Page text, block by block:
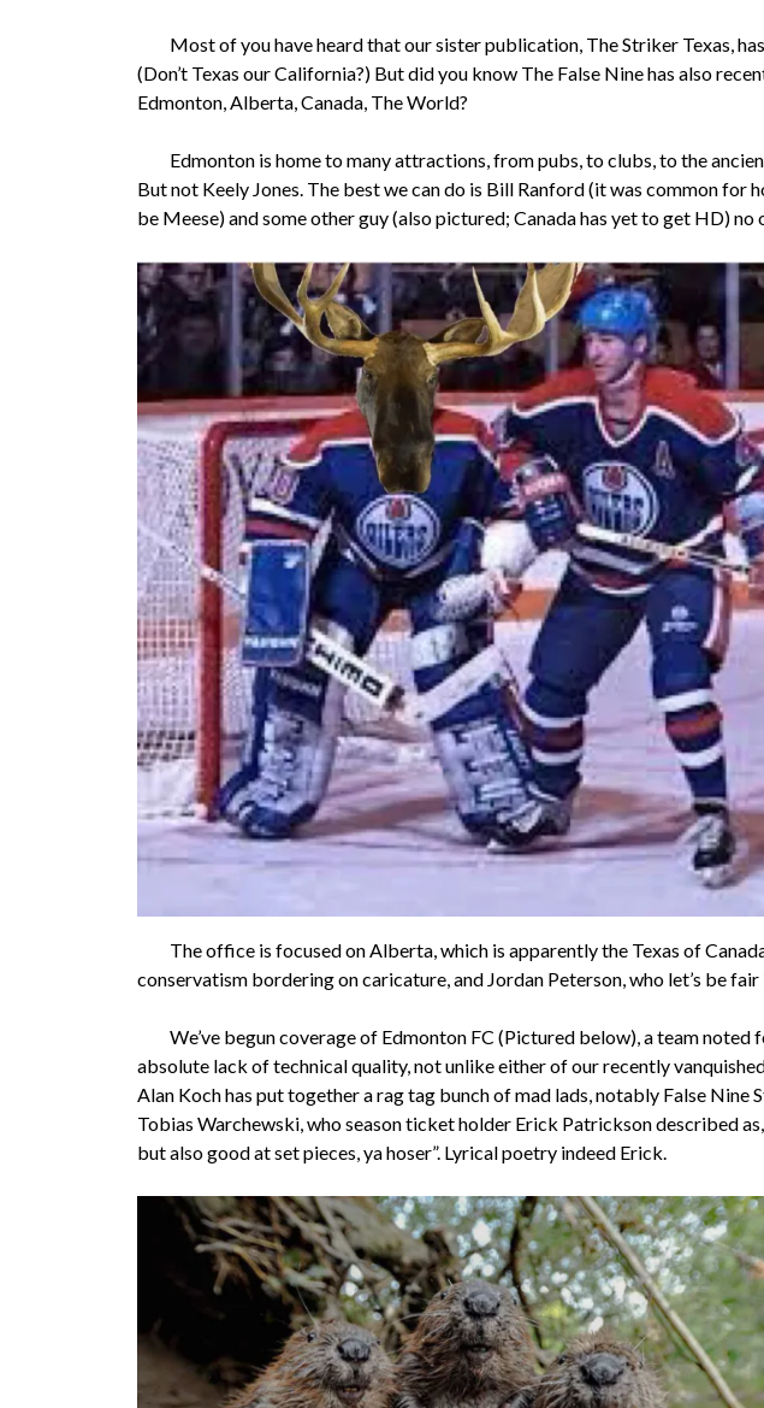
Most of you have heard that our sister publication, The Striker Texas,
(Don’t Texas our California?) But did you know The False Nine has also
Edmonton, Alberta, Canada, The World?
Edmonton is home to many attractions, from pubs, to clubs, to the
But not Keely Jones. The best we can do is Bill Ranford (it was common for
be Meese) and some other guy (also pictured; Canada has yet to get HD) no
The office is focused on Alberta, which is apparently the Texas of
conservatism bordering on caricature, and Jordan Peterson, who let’s be
We’ve begun coverage of Edmonton FC (Pictured below), a team noted
absolute lack of technical quality, not unlike either of our recently
Alan Koch has put together a rag tag bunch of mad lads, notably False Nine
Tobias Warchewski, who season ticket holder Erick Patrickson described
but also good at set pieces, ya hoser”. Lyrical poetry indeed Erick.